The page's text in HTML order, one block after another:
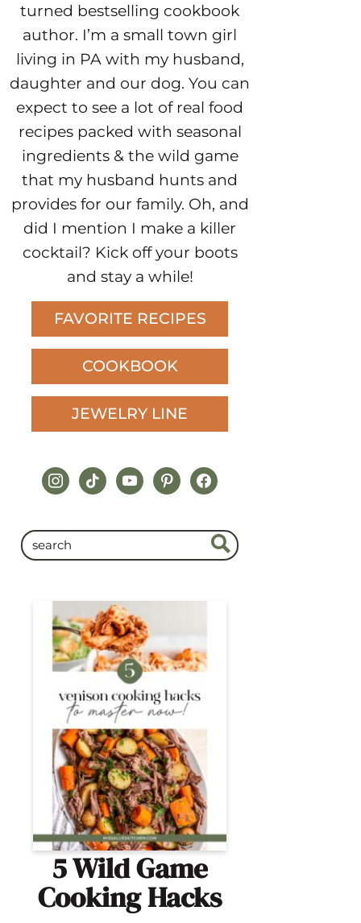
turned bestselling cookbook
author. I’m a small town girl
living in PA with my husband,
daughter and our dog. You can
expect to see a lot of real food
recipes packed with seasonal
ingredients & the wild game
that my husband hunts and
provides for our family. Oh, and
did I mention I make a killer
cocktail? Kick off your boots
and stay a while!
FAVORITE RECIPES
COOKBOOK
JEWELRY LINE
instagram
tiktokyoutubepinterestfacebook
5 Wild Game
Cooking Hacks